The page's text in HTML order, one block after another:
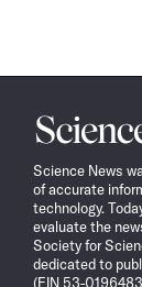
Science
News
Science News
of accurate
technology.
evaluate the
Society for
dedicated to
(EIN 53-